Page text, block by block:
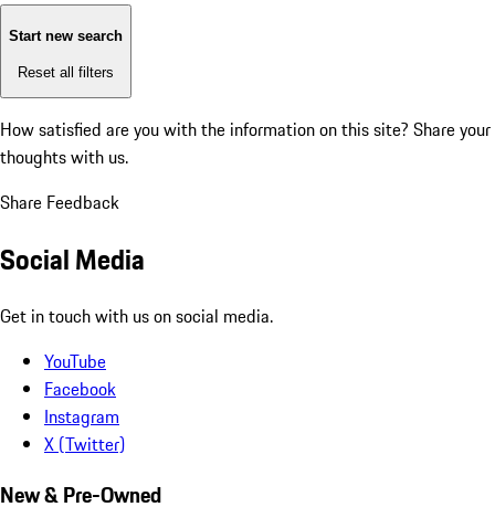
Start new search
Reset all filters
How satisfied are you with the information on this site? Share your
thoughts with us.
Share Feedback
Social Media
Get in touch with us on social media.
YouTube
Facebook
Instagram
X (Twitter)
New & Pre-Owned